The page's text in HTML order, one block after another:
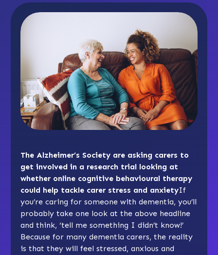
The Alzheimer’s Society are asking carers to
get involved in a research trial looking at
whether online cognitive behavioural therapy
could help tackle carer stress and anxietyIf
you’re caring for someone with dementia, you’ll
probably take one look at the above headline
and think, ‘tell me something I didn’t know!’
Because for many dementia carers, the reality
is that they will feel stressed, anxious and